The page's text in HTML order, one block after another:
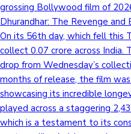
grossing Bollywood film of
Dhurandhar: The Revenge
On its 56th day, which fell this
collect 0.07 crore across India.
drop from Wednesday’s
months of release, the film
showcasing its incredible
played across a staggering
which is a testament to its